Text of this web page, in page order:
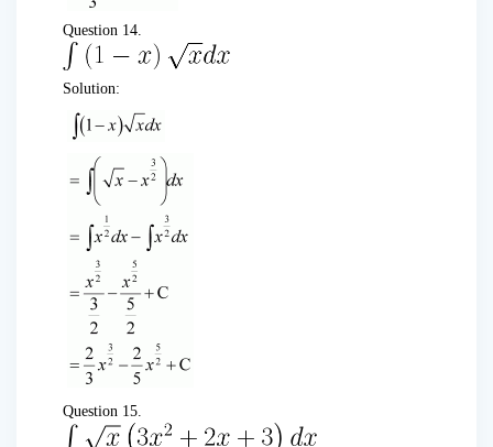
Question 14.
Solution:
Question 15.